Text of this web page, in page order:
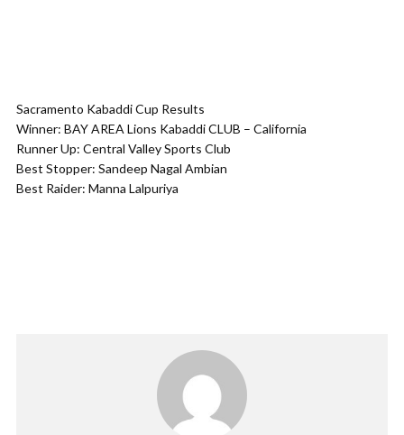
Sacramento Kabaddi Cup Results
Winner: BAY AREA Lions Kabaddi CLUB – California​
Runner Up: Central Valley Sports Club​
Best Stopper: Sandeep Nagal Ambian​
Best Raider: Manna Lalpuriya​